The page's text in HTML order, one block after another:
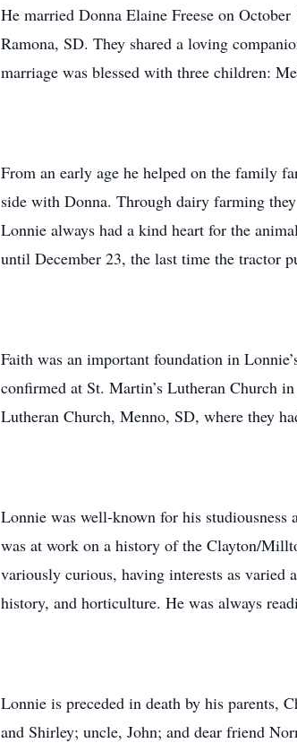
He married Donna Elaine Freese on
Ramona, SD. They shared a loving
marriage was blessed with three children:
From an early age he helped on the family
side with Donna. Through dairy farming
Lonnie always had a kind heart for the
until December 23, the last time the tractor
Faith was an important foundation in
confirmed at St. Martin’s Lutheran Church
Lutheran Church, Menno, SD, where they
Lonnie was well-known for his
was at work on a history of the Clayton/
variously curious, having interests as varied
history, and horticulture. He was always
Lonnie is preceded in death by his parents,
and Shirley; uncle, John; and dear friend